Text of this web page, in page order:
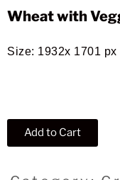
Wheat with
Size: 1932x 1701
Add to Cart